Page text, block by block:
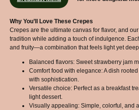
Why You’ll Love These Crepes
Crepes are the ultimate canvas for flavor, and
tradition while adding a touch of indulgence.
and fruity—a combination that feels light yet
Balanced flavors: Sweet strawberry jam
Comfort food with elegance: A dish
with sophistication.
Versatile choice: Perfect as a breakfast
light dessert.
Visually appealing: Simple, colorful, and